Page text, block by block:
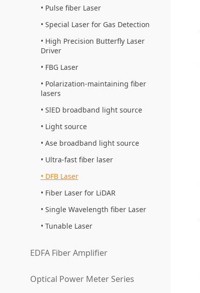
Pulse fiber Laser
Special Laser for Gas Detection
High Precision Butterfly Laser
Driver
FBG Laser
Polarization-maintaining fiber
lasers
SlED broadband light source
Light source
Ase broadband light source
Ultra-fast fiber laser
DFB Laser
Fiber Laser for LiDAR
Single Wavelength fiber Laser
Tunable Laser
EDFA Fiber Amplifier
Optical Power Meter Series